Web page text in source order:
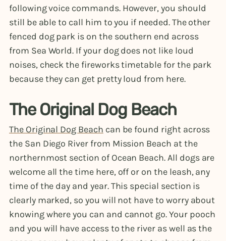
following voice commands. However, you should
still be able to call him to you if needed. The other
fenced dog park is on the southern end across
from Sea World. If your dog does not like loud
noises, check the fireworks timetable for the park
because they can get pretty loud from here.
The Original Dog Beach
The Original Dog Beach can be found right across
the San Diego River from Mission Beach at the
northernmost section of Ocean Beach. All dogs are
welcome all the time here, off or on the leash, any
time of the day and year. This special section is
clearly marked, so you will not have to worry about
knowing where you can and cannot go. Your pooch
and you will have access to the river as well as the